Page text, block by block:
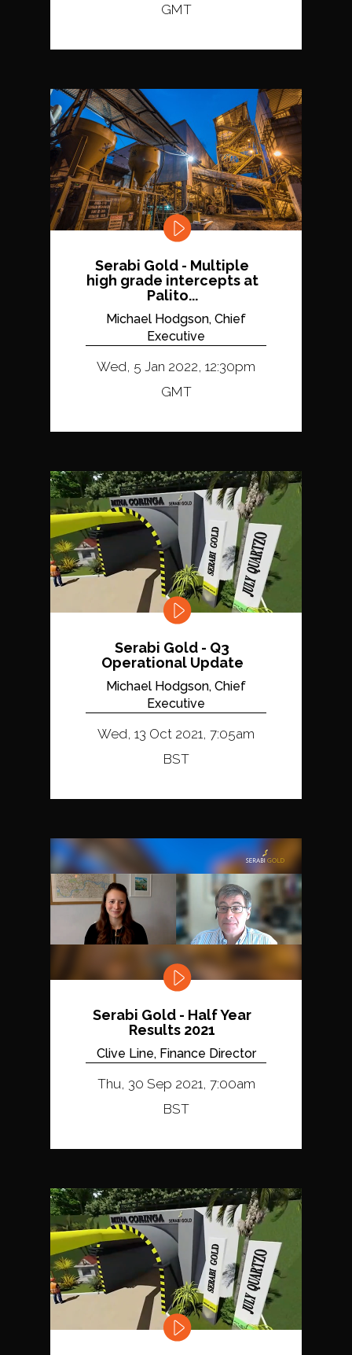
GMT
Serabi Gold - Multiple
high grade intercepts at
Palito...
Michael Hodgson, Chief
Executive
Wed, 5 Jan 2022, 12:30pm
GMT
Serabi Gold - Q3
Operational Update
Michael Hodgson, Chief
Executive
Wed, 13 Oct 2021, 7:05am
BST
Serabi Gold - Half Year
Results 2021
Clive Line, Finance Director
Thu, 30 Sep 2021, 7:00am
BST